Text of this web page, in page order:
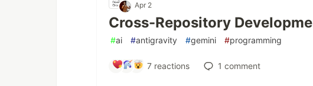
Apr 2
Cross-Repository
#ai #antigravity #gemini #programming
7reactions 1 comment